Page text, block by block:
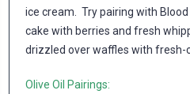
ice cream. Try pairing with Blood
cake with berries and fresh
drizzled over waffles with fresh-
Olive Oil Pairings: